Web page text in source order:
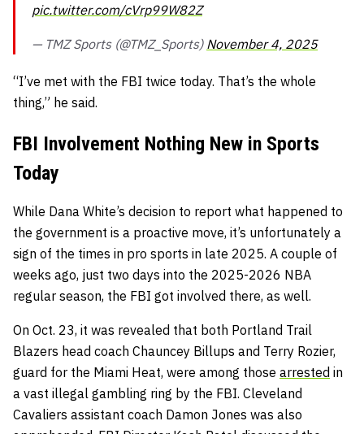
pic.twitter.com/cVrp99W82Z
— TMZ Sports (@TMZ_Sports) November 4, 2025
“I’ve met with the FBI twice today. That’s the whole
thing,” he said.
FBI Involvement Nothing New in Sports
Today
While Dana White’s decision to report what happened to
the government is a proactive move, it’s unfortunately a
sign of the times in pro sports in late 2025. A couple of
weeks ago, just two days into the 2025-2026 NBA
regular season, the FBI got involved there, as well.
On Oct. 23, it was revealed that both Portland Trail
Blazers head coach Chauncey Billups and Terry Rozier,
guard for the Miami Heat, were among those arrested in
a vast illegal gambling ring by the FBI. Cleveland
Cavaliers assistant coach Damon Jones was also